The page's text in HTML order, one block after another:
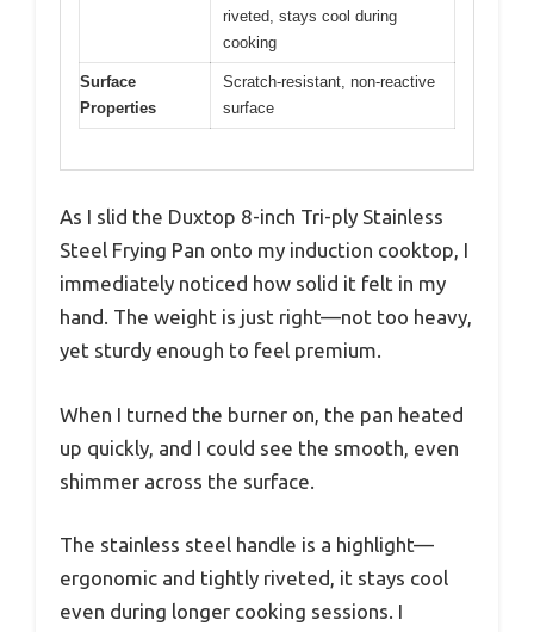
riveted, stays cool during
cooking
Surface
Properties
Scratch-resistant, non-reactive
surface
As I slid the Duxtop 8-inch Tri-ply Stainless
Steel Frying Pan onto my induction cooktop, I
immediately noticed how solid it felt in my
hand. The weight is just right—not too heavy,
yet sturdy enough to feel premium.
When I turned the burner on, the pan heated
up quickly, and I could see the smooth, even
shimmer across the surface.
The stainless steel handle is a highlight—
ergonomic and tightly riveted, it stays cool
even during longer cooking sessions. I